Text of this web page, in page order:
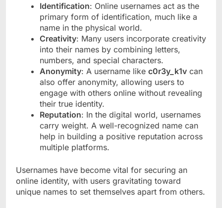
Identification: Online usernames act as the
primary form of identification, much like a
name in the physical world.
Creativity: Many users incorporate creativity
into their names by combining letters,
numbers, and special characters.
Anonymity: A username like c0r3y_k1v can
also offer anonymity, allowing users to
engage with others online without revealing
their true identity.
Reputation: In the digital world, usernames
carry weight. A well-recognized name can
help in building a positive reputation across
multiple platforms.
Usernames have become vital for securing an
online identity, with users gravitating toward
unique names to set themselves apart from others.